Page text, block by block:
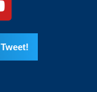
Tweet!